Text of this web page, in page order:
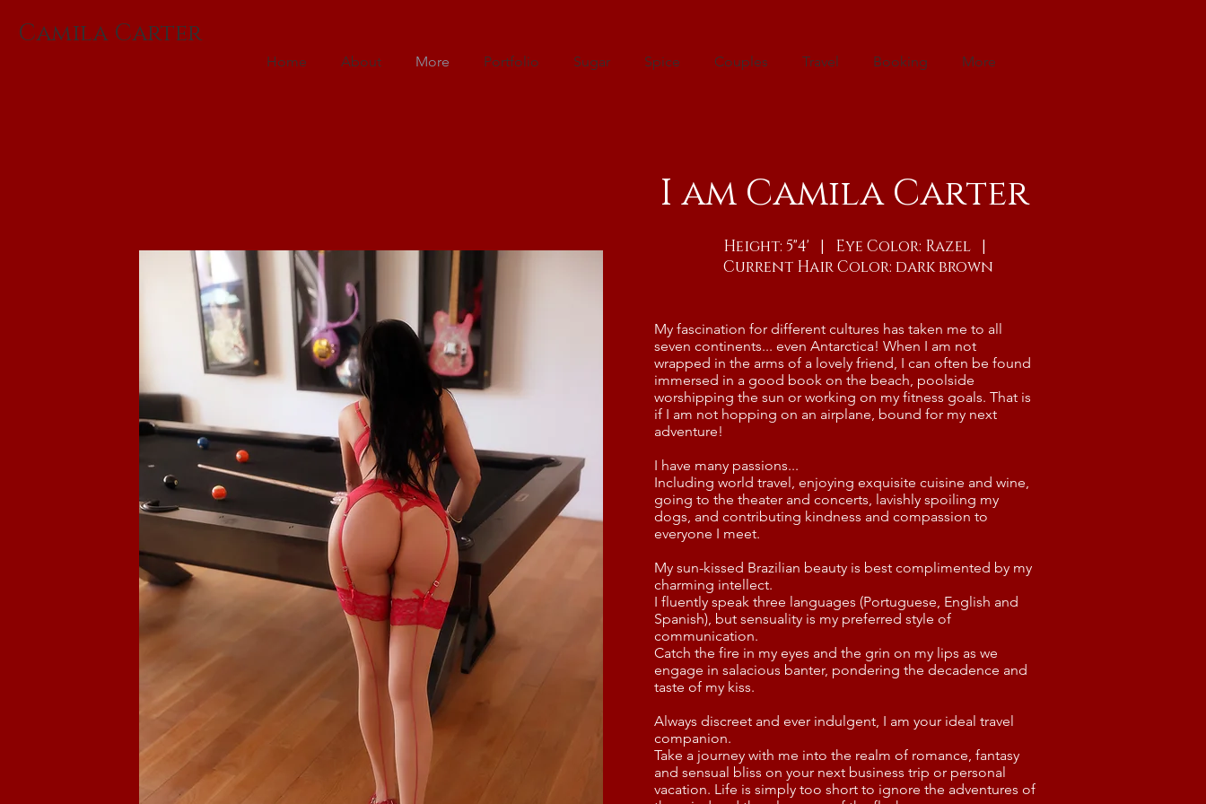
Camila Carter
Home About More Portfolio Sugar Spice Couples Travel Booking More
I am Camila Carter
Height: 5"4' | Eye Color: Razel |
Current Hair Color: dark brown
My fascination for different cultures has taken me to all
seven continents... even Antarctica! When I am not
wrapped in the arms of a lovely friend, I can often be found
immersed in a good book on the beach, poolside
worshipping the sun or working on my fitness goals. That is
if I am not hopping on an airplane, bound for my next
adventure!
I have many passions...
Including world travel, enjoying exquisite cuisine and wine,
going to the theater and concerts, lavishly spoiling my
dogs, and contributing kindness and compassion to
everyone I meet.
My sun-kissed Brazilian beauty is best complimented by my
charming intellect.
I fluently speak three languages (Portuguese, English and
Spanish), but sensuality is my preferred style of
communication.
Catch the fire in my eyes and the grin on my lips as we
engage in salacious banter, pondering the decadence and
taste of my kiss.
Always discreet and ever indulgent, I am your ideal travel
companion.
Take a journey with me into the realm of romance, fantasy
and sensual bliss on your next business trip or personal
vacation. Life is simply too short to ignore the adventures of